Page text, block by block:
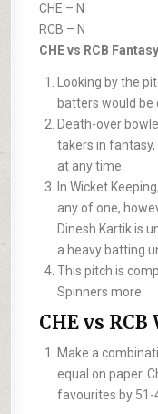
CHE – N
RCB – N
CHE vs RCB
Looking by the
batters would be
Death-over
takers in
at any time.
In Wicket
any of one,
Dinesh Kartik is
a heavy batting
This pitch is
Spinners more.
CHE vs
Make a
equal on paper.
favourites by 51-